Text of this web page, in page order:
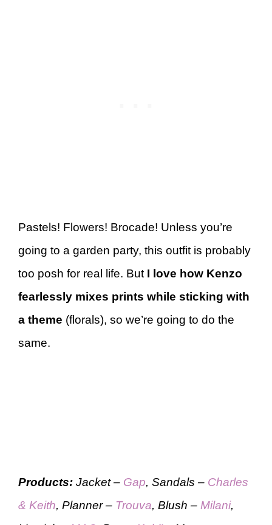
Pastels! Flowers! Brocade! Unless you’re
going to a garden party, this outfit is probably
too posh for real life. But I love how Kenzo
fearlessly mixes prints while sticking with
a theme (florals), so we’re going to do the
same.
Products: Jacket – Gap, Sandals – Charles
& Keith, Planner – Trouva, Blush – Milani,